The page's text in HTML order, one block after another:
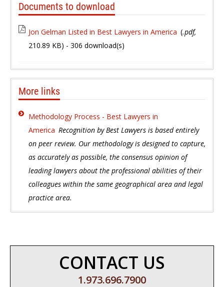
Documents to download
Jon Gelman Listed in Best Lawyers in America (.pdf,
210.89 KB) - 306 download(s)
More links
Methodology Process - Best Lawyers in
America Recognition by Best Lawyers is based entirely
on peer review. Our methodology is designed to capture,
as accurately as possible, the consensus opinion of
leading lawyers about the professional abilities of their
colleagues within the same geographical area and legal
practice area.
CONTACT US
1.973.696.7900